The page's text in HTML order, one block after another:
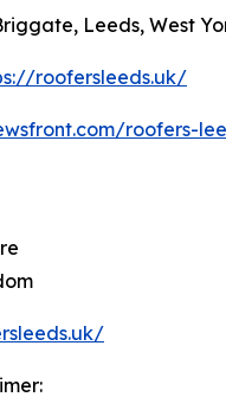
Leeds, West
roofersleeds.uk/
roofers-